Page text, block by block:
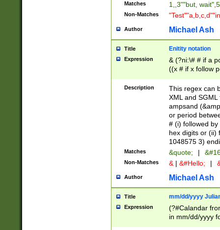
Matches 1,,3""but,
Non-Matches
Author Michael Ash
Title Enitity notation
Expression
& (?ni:\# # if a
((x # if x follow
([\dA-F]){1,5} ) |
between 0 -
4]\d\d |104[0-
sign after
alphanumeric
Description
This regex can
XML and
ampsand
or period
# (i) followed
hex digits or (ii)
1048575 3)
Matches &quote; |
Non-Matches & | &#Hello; |
Author Michael Ash
Title mm/dd/yyyy
Expression
(?#Calandar
in mm/dd/yyyy